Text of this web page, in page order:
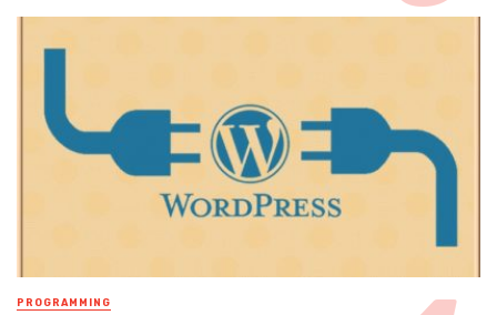
PROGRAMMING